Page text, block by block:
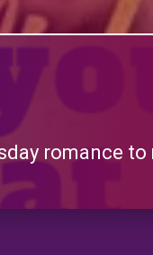
romance